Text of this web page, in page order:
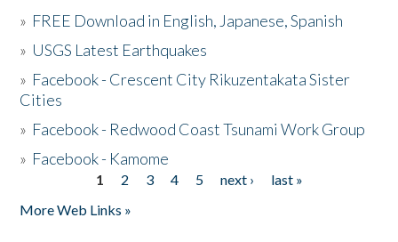
» FREE Download in English, Japanese, Spanish
» USGS Latest Earthquakes
» Facebook - Crescent City Rikuzentakata Sister
Cities
» Facebook - Redwood Coast Tsunami Work Group
» Facebook - Kamome
1 2 3 4 5 next ›
last »
More Web Links »